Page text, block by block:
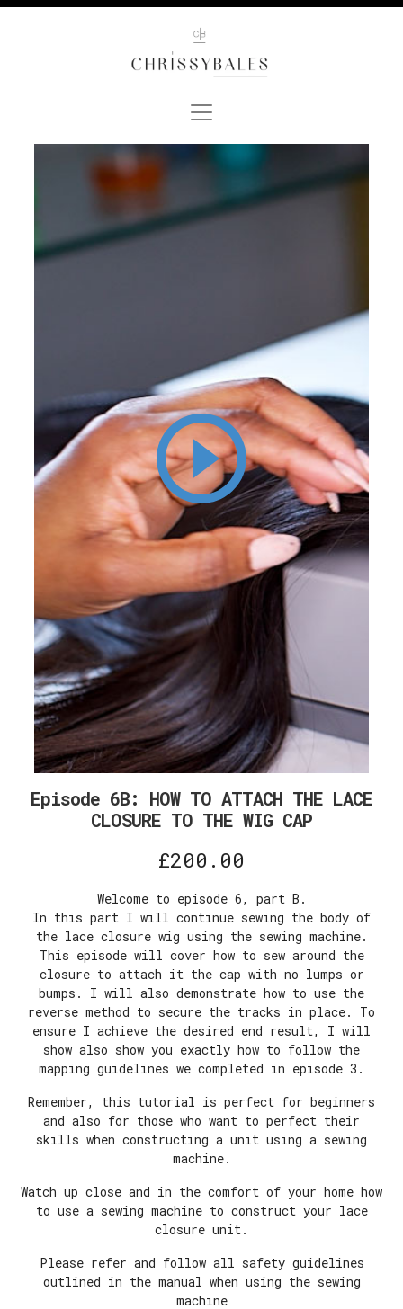
Episode 6B: HOW TO ATTACH THE LACE
CLOSURE TO THE WIG CAP
£200.00
Welcome to episode 6, part B.
In this part I will continue sewing the body of
the lace closure wig using the sewing machine.
This episode will cover how to sew around the
closure to attach it the cap with no lumps or
bumps. I will also demonstrate how to use the
reverse method to secure the tracks in place. To
ensure I achieve the desired end result, I will
show also show you exactly how to follow the
mapping guidelines we completed in episode 3.
Remember, this tutorial is perfect for beginners
and also for those who want to perfect their
skills when constructing a unit using a sewing
machine.
Watch up close and in the comfort of your home how
to use a sewing machine to construct your lace
closure unit.
Please refer and follow all safety guidelines
outlined in the manual when using the sewing
machine